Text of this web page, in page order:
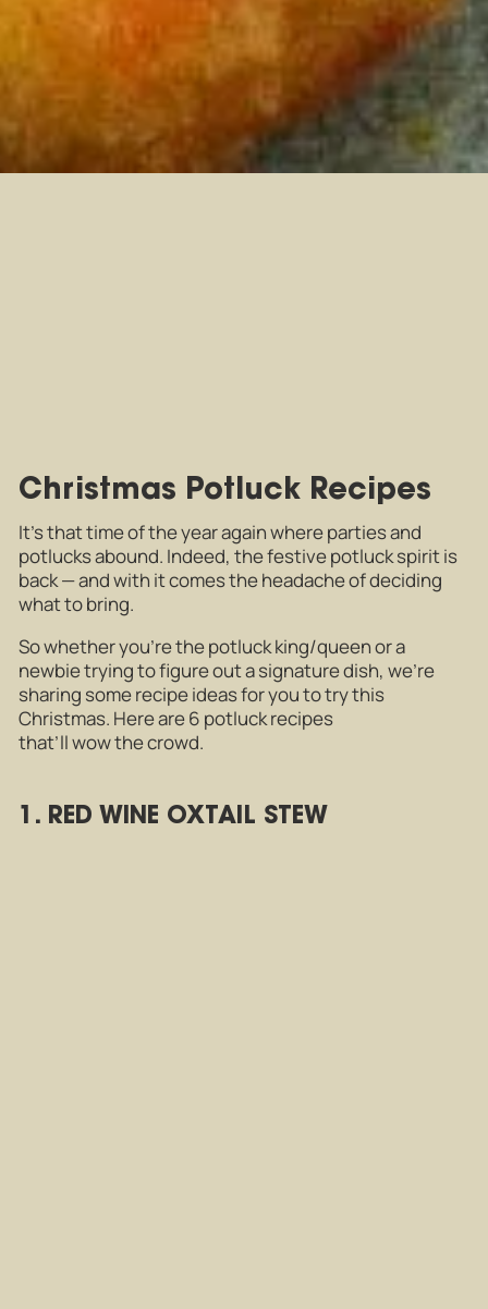
Christmas Potluck Recipes
It’s that time of the year again where parties and
potlucks abound. Indeed, the festive potluck spirit is
back — and with it comes the headache of deciding
what to bring.
So whether you’re the potluck king/queen or a
newbie trying to figure out a signature dish, we’re
sharing some recipe ideas for you to try this
Christmas. Here are 6 potluck recipes
that’ll wow the crowd.
1. RED WINE OXTAIL STEW